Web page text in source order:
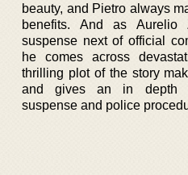
beauty, and Pietro always
benefits. And as
suspense next of official
he comes across
thrilling plot of the story
and gives an in depth
suspense and police